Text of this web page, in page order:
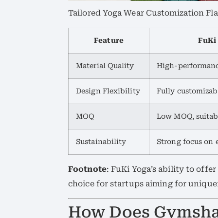
Tailored Yoga Wear Customization
Feature FuKi
Material Quality High-
Design Flexibility Fully
MOQ Low MOQ,
Sustainability Strong focus on
Footnote: FuKi Yoga’s ability to
choice for startups aiming for
How Does